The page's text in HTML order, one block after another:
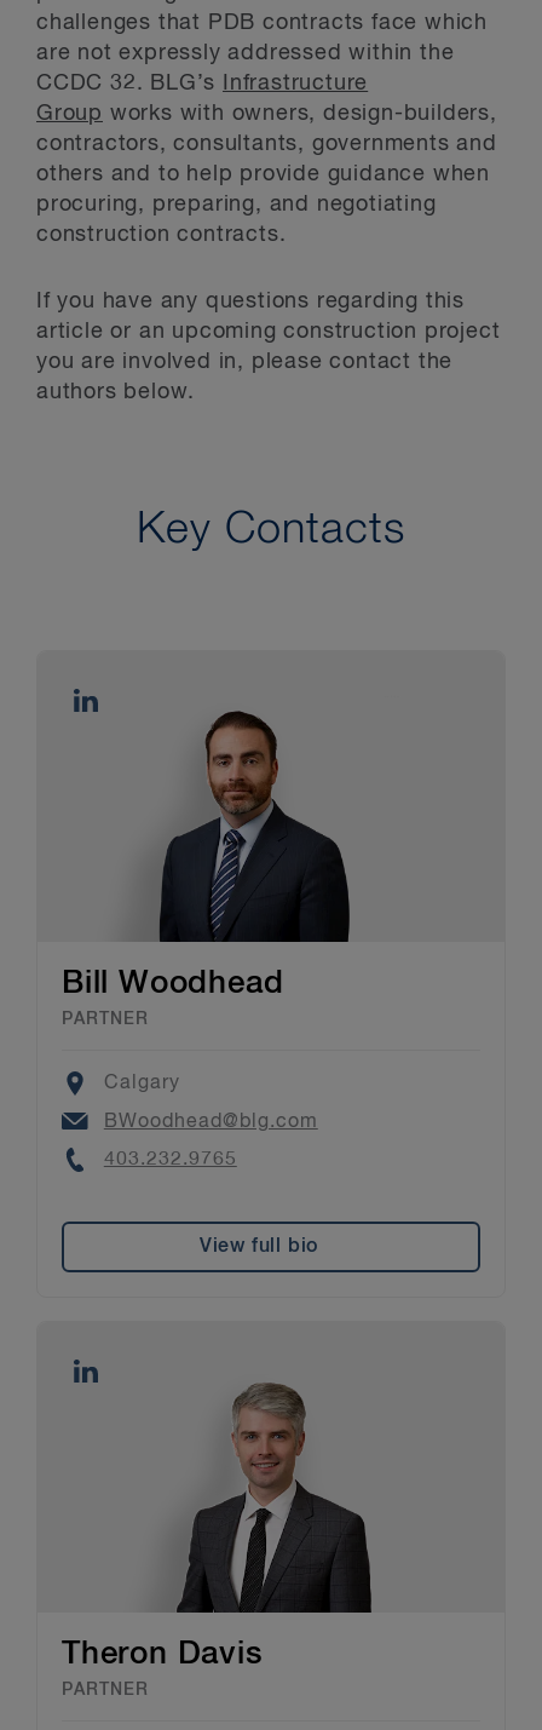
challenges that PDB contracts face which
are not expressly addressed within the
CCDC 32. BLG’s
Infrastructure
Group works with owners, design-builders,
contractors, consultants, governments and
others and to help provide guidance when
procuring, preparing, and negotiating
construction contracts.
If you have any questions regarding this
article or an upcoming construction project
you are involved in, please contact the
authors below.
Key Contacts
Bill Woodhead
PARTNER
Location
Calgary
Email
BWoodhead@blg.com
Phone
403.232.9765
View full bio
Theron Davis
PARTNER